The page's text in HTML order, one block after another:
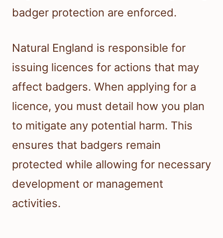
badger protection are enforced.
Natural England is responsible for
issuing licences for actions that may
affect badgers. When applying for a
licence, you must detail how you plan
to mitigate any potential harm. This
ensures that badgers remain
protected while allowing for necessary
development or management
activities.